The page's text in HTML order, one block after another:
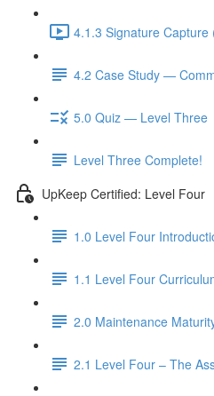
4.1.3 Signature Capture
4.2 Case Study —
5.0 Quiz — Level Three
Level Three Complete!
UpKeep Certified: Level Four
1.0 Level Four
1.1 Level Four
2.0 Maintenance
2.1 Level Four – The